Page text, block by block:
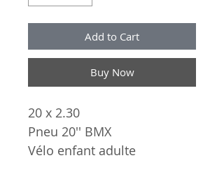
Add to Cart
Buy Now
20 x 2.30
Pneu 20'' BMX
Vélo enfant adulte